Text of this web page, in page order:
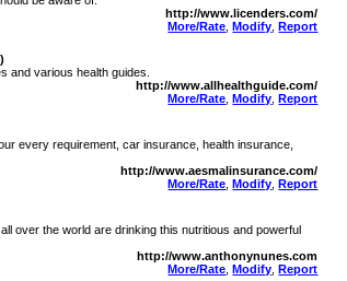
http://www.licenders.com/
More/Rate ,Modify ,Report
and various health guides.
http://www.allhealthguide.com/
More/Rate ,Modify ,Report
every requirement, car insurance, health insurance,
http://www.aesmalinsurance.com/
More/Rate ,Modify ,Report
over the world are drinking this nutritious and powerful
http://www.anthonynunes.com
More/Rate ,Modify ,Report